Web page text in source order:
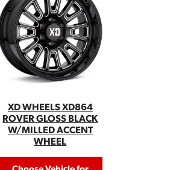
XD WHEELS XD864
ROVER GLOSS BLACK
W/MILLED ACCENT
WHEEL